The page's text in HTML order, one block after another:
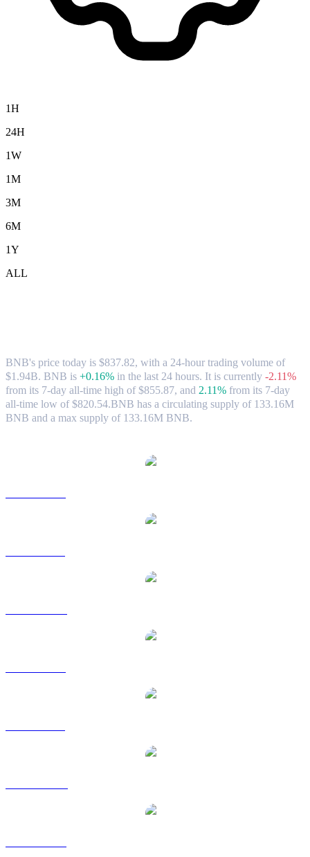
1H
24H
1W
1M
3M
6M
1Y
ALL
BNB's price today is $837.82, with a 24-hour trading volume of
$1.94B. BNB is +0.16% in the last 24 hours. It is currently -2.11%
from its 7-day all-time high of $855.87, and 2.11% from its 7-day
all-time low of $820.54.BNB has a circulating supply of 133.16M
BNB and a max supply of 133.16M BNB.